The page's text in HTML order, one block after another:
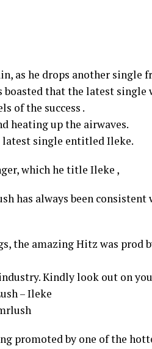
as he drops another single
boasted that the latest single
of the success .
heating up the airwaves.
latest single entitled Ileke.
which he title Ileke ,
has always been consistent
the amazing Hitz was prod
Kindly look out on
– Ileke
promoted by one of the